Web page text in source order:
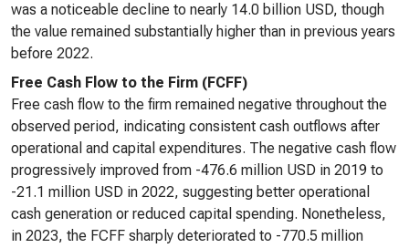
was a noticeable decline to nearly 14.0 billion USD, though
the value remained substantially higher than in previous years
before 2022.
Free Cash Flow to the Firm (FCFF)
Free cash flow to the firm remained negative throughout the
observed period, indicating consistent cash outflows after
operational and capital expenditures. The negative cash flow
progressively improved from -476.6 million USD in 2019 to
-21.1 million USD in 2022, suggesting better operational
cash generation or reduced capital spending. Nonetheless,
in 2023, the FCFF sharply deteriorated to -770.5 million